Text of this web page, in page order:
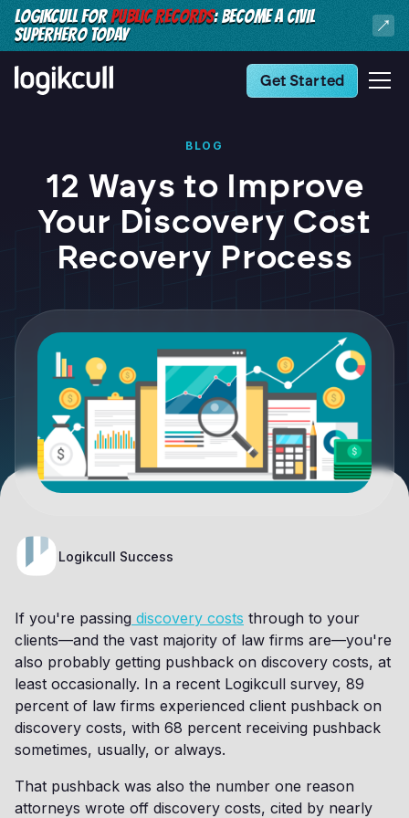
LOGIKCULL FORPUBLIC RECORDS: BECOME A CIVIL
SUPERHERO TODAY
Get Started
BLOG
12 Ways to Improve
Your Discovery Cost
Recovery Process
Logikcull Success
If you're passing discovery costs through to your
clients—and the vast majority of law firms are—you're
also probably getting pushback on discovery costs, at
least occasionally. In a recent Logikcull survey, 89
percent of law firms experienced client pushback on
discovery costs, with 68 percent receiving pushback
sometimes, usually, or always.
That pushback was also the number one reason
attorneys wrote off discovery costs, cited by nearly